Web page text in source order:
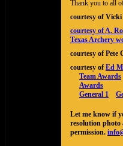
Thank you to all
courtesy of
courtesy of A.
Texas Archery
courtesy of Pete
courtesy ofEd
Team Awards
Awards
General 1
Let me know if
resolution photo
permission.